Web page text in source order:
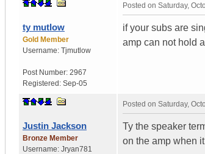
ty mutlow
Gold Member
Username: Tjmutlow
Post Number: 2967
Registered: Sep-05
Posted on Saturday,
if your subs are
amp can not hold
Justin Jackson
Bronze Member
Username: Jryan781
Posted on Saturday,
Ty the speaker
on the amp when